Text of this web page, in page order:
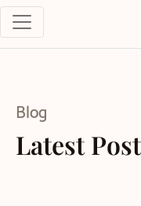
Blog
Latest